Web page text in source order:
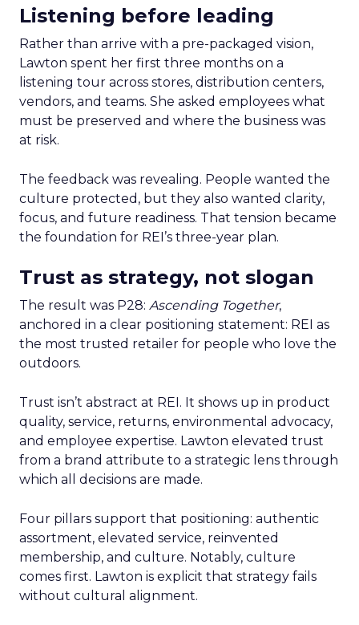
Listening before leading
Rather than arrive with a pre-packaged vision,
Lawton spent her first three months on a
listening tour across stores, distribution centers,
vendors, and teams. She asked employees what
must be preserved and where the business was
at risk.
The feedback was revealing. People wanted the
culture protected, but they also wanted clarity,
focus, and future readiness. That tension became
the foundation for REI’s three-year plan.
Trust as strategy, not slogan
The result was P28: Ascending Together,
anchored in a clear positioning statement: REI as
the most trusted retailer for people who love the
outdoors.
Trust isn’t abstract at REI. It shows up in product
quality, service, returns, environmental advocacy,
and employee expertise. Lawton elevated trust
from a brand attribute to a strategic lens through
which all decisions are made.
Four pillars support that positioning: authentic
assortment, elevated service, reinvented
membership, and culture. Notably, culture
comes first. Lawton is explicit that strategy fails
without cultural alignment.